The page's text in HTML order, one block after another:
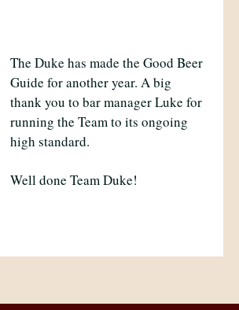
The Duke has made the Good Beer
Guide for another year. A big
thank you to bar manager Luke for
running the Team to its ongoing
high standard.
Well done Team Duke!